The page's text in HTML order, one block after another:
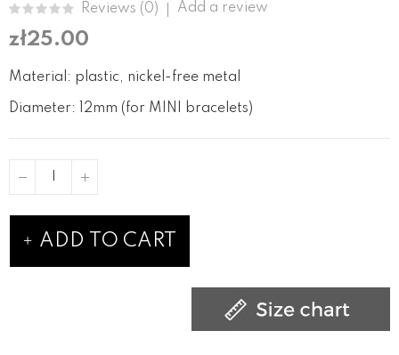
Reviews (0) Add a review
zł25.00
Material: plastic, nickel-free metal
Diameter: 12mm (for MINI bracelets)
ADD TO CART